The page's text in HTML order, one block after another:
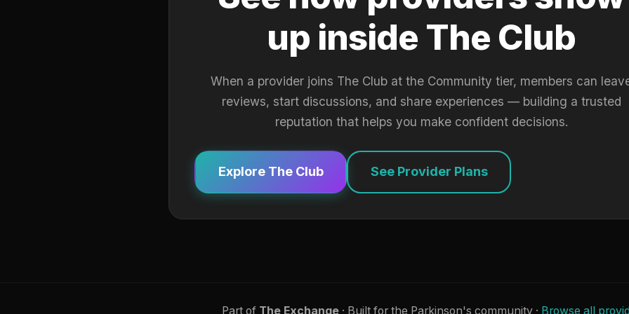
up inside The Club
When a provider joins The Club at the Community tier, members can
reviews, start discussions, and share experiences — building a trusted
reputation that helps you make confident decisions.
Explore The Club See Provider Plans
Part of The Exchange· Built for the Parkinson's community · Browse all